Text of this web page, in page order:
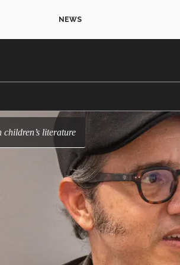
NEWS
children’s literature